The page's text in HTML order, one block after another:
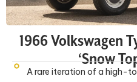
1966 Volkswagen
‘Snow
A rare iteration of a high-